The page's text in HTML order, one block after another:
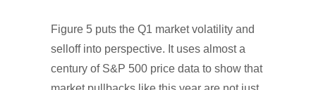
Figure 5 puts the Q1 market volatility and
selloff into perspective. It uses almost a
century of S&P 500 price data to show that